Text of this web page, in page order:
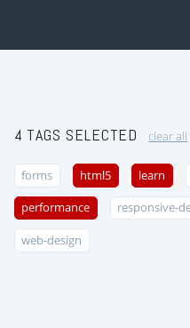
4 TAGS SELECTED clear all
forms html5 learn
performance responsive-
web-design